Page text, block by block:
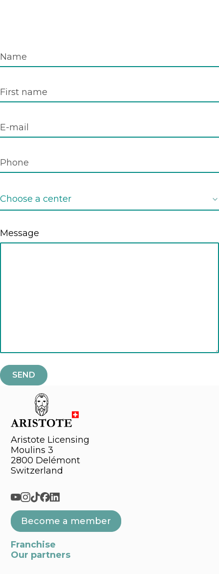
Message
Aristote Licensing
Moulins 3
2800 Delémont
Switzerland
Become a member
Franchise
Our partners